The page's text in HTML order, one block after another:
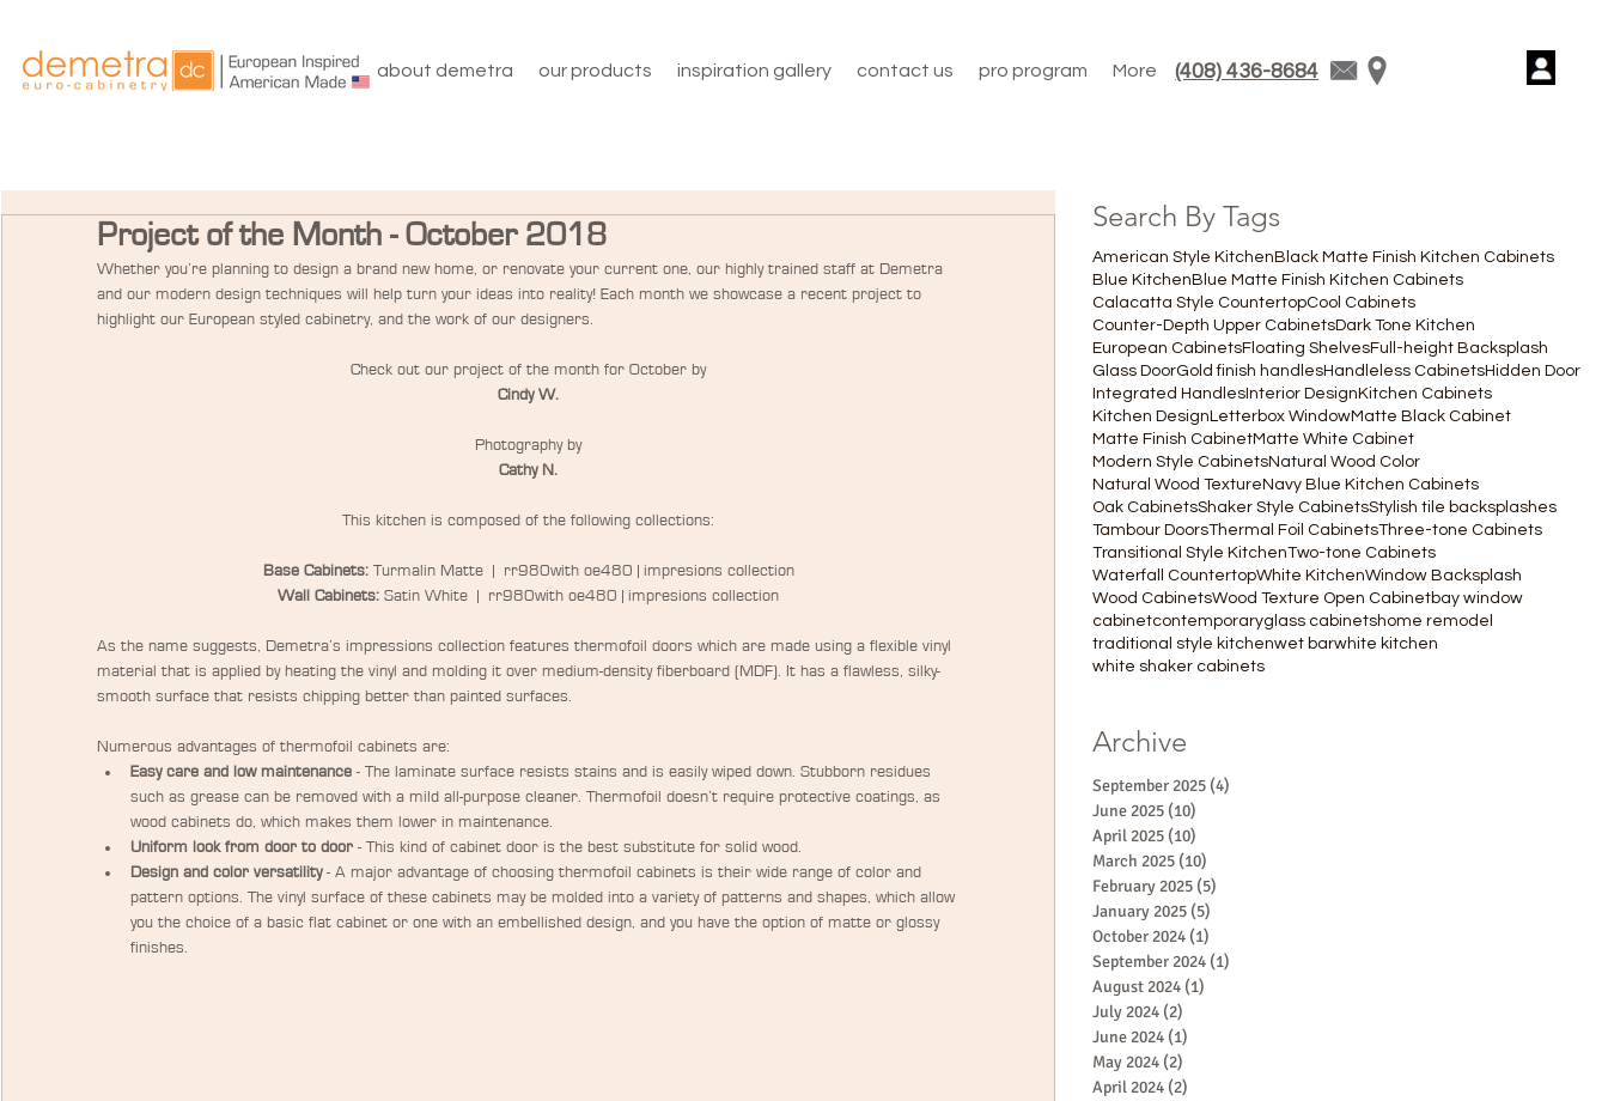
about demetra our products inspiration gallery contact us pro program More (408) 436-8684
Project of the Month - October 2018
Whether you’re planning to design a brand new home, or renovate your current one, our highly trained staff at Demetra
and our modern design techniques will help turn your ideas into reality! Each month we showcase a recent project to
highlight our European styled cabinetry, and the work of our designers.
Check out our project of the month for October by
Cindy W.
Photography by
Cathy N.
This kitchen is composed of the following collections:
Base Cabinets: Turmalin Matte  |  rr980with oe480 | impresions collection
Wall Cabinets: Satin White  |  rr980with oe480 | impresions collection
As the name suggests, Demetra’s impressions collection features thermofoil doors which are made using a flexible vinyl
material that is applied by heating the vinyl and molding it over medium-density fiberboard (MDF). It has a flawless, silky-
smooth surface that resists chipping better than painted surfaces.
Numerous advantages of thermofoil cabinets are:
Easy care and low maintenance - The laminate surface resists stains and is easily wiped down. Stubborn residues
such as grease can be removed with a mild all-purpose cleaner. Thermofoil doesn’t require protective coatings, as
wood cabinets do, which makes them lower in maintenance.
Uniform look from door to door - This kind of cabinet door is the best substitute for solid wood.
Design and color versatility - A major advantage of choosing thermofoil cabinets is their wide range of color and
pattern options. The vinyl surface of these cabinets may be molded into a variety of patterns and shapes, which allow
you the choice of a basic flat cabinet or one with an embellished design, and you have the option of matte or glossy
finishes.​
Search By Tags
American Style Kitchen Black Matte Finish Kitchen Cabinets
Blue Kitchen Blue Matte Finish Kitchen Cabinets
Calacatta Style CountertopCool Cabinets
Counter-Depth Upper CabinetsDark Tone Kitchen
European CabinetsFloating ShelvesFull-height Backsplash
Glass DoorGold finish handlesHandleless CabinetsHidden Door
Integrated Handles Interior Design Kitchen Cabinets
Kitchen Design Letterbox WindowMatte Black Cabinet
Matte Finish CabinetMatte White Cabinet
Modern Style CabinetsNatural Wood Color
Natural Wood Texture Navy Blue Kitchen Cabinets
Oak CabinetsShaker Style CabinetsStylish tile backsplashes
Tambour DoorsThermal Foil CabinetsThree-tone Cabinets
Transitional Style KitchenTwo-tone Cabinets
Waterfall CountertopWhite KitchenWindow Backsplash
Wood CabinetsWood Texture Open Cabinetbay window
cabinetcontemporaryglass cabinetshome remodel
traditional style kitchenwet barwhite kitchen
white shaker cabinets
Archive
September 2025 (4)
June 2025 (10)
April 2025 (10)
March 2025 (10)
February 2025 (5)
January 2025 (5)
October 2024 (1)
September 2024 (1)
August 2024 (1)
July 2024 (2)
June 2024 (1)
May 2024 (2)
April 2024 (2)